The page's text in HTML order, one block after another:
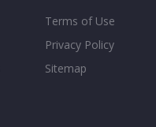
Terms of Use
Privacy Policy
Sitemap